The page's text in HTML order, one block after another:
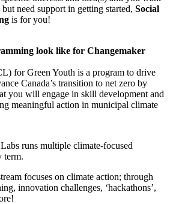
need support in getting started, Social
is for you!
look like for Changemaker
for Green Youth is a program to drive
Canada’s transition to net zero by
you will engage in skill development and
meaningful action in municipal climate
runs multiple climate-focused
term.
focuses on climate action; through
innovation challenges, ‘hackathons’,